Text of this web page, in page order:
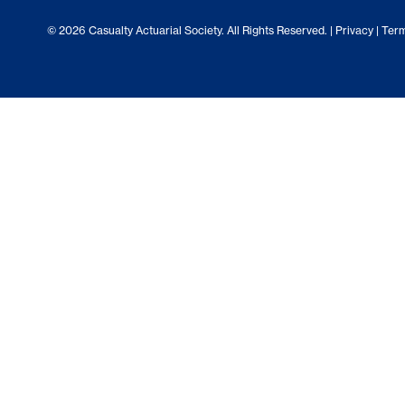
© 2026 Casualty Actuarial Society. All Rights Reserved. | Privacy |